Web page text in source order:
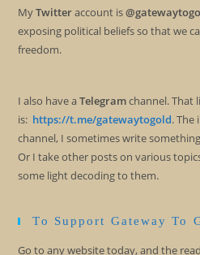
MyTwitteraccount is
exposing political beliefs so that we
freedom.
I also have aTelegramchannel. That
is: https://t.me/gatewaytogold. The
channel, I sometimes write
Or I take other posts on various
some light decoding to them.
To Support Gateway To
Go to any website today, and the